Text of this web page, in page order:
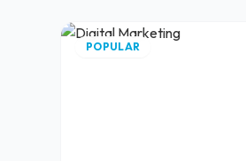
POPULAR